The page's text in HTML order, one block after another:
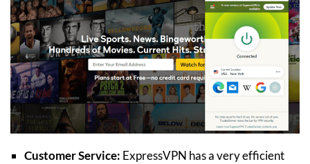
Customer Service: ExpressVPN has a very efficient